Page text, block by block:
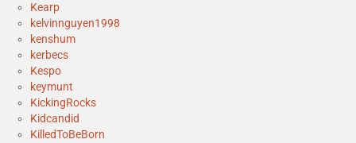
Kearp
kelvinnguyen1998
kenshum
kerbecs
Kespo
keymunt
KickingRocks
Kidcandid
KilledToBeBorn